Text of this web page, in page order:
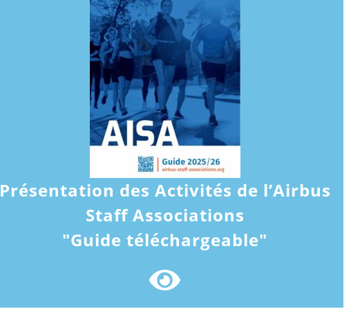
Présentation des Activités de l’Airbus
Staff Associations
"Guide téléchargeable"